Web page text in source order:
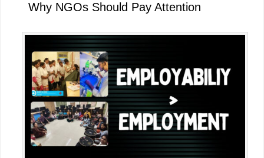
Why NGOs Should Pay Attention